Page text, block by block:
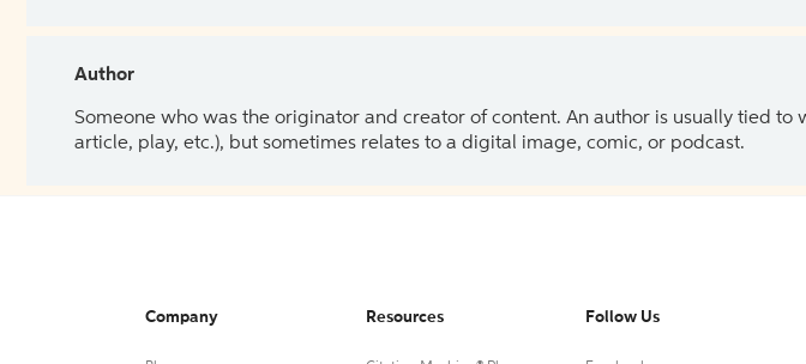
Author
Someone who was the originator and creator of content. An author is usually tied to
article, play, etc.), but sometimes relates to a digital image, comic, or podcast.
Company Resources Follow Us